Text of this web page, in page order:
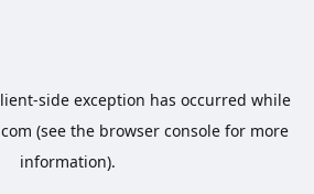
-side exception has occurred while
(see the browser consolefor more
information).